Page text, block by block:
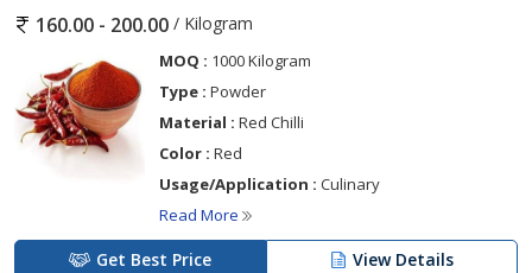
160.00 - 200.00 / Kilogram
MOQ : 1000 Kilogram
Type : Powder
Material : Red Chilli
Color : Red
Usage/Application : Culinary
Read More
Get Best Price View Details